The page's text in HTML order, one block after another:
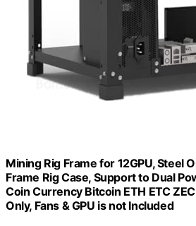
Mining Rig Frame for 12GPU, Steel
Frame Rig Case, Support to Dual
Coin Currency Bitcoin ETH ETC
Only, Fans & GPU is not Included